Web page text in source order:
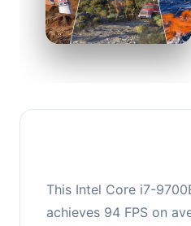
This Intel Core i7-
achieves 94 FPS on